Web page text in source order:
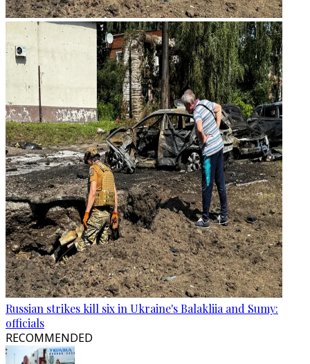
Russian strikes kill six in Ukraine's Balakliia and Sumy:
officials
RECOMMENDED